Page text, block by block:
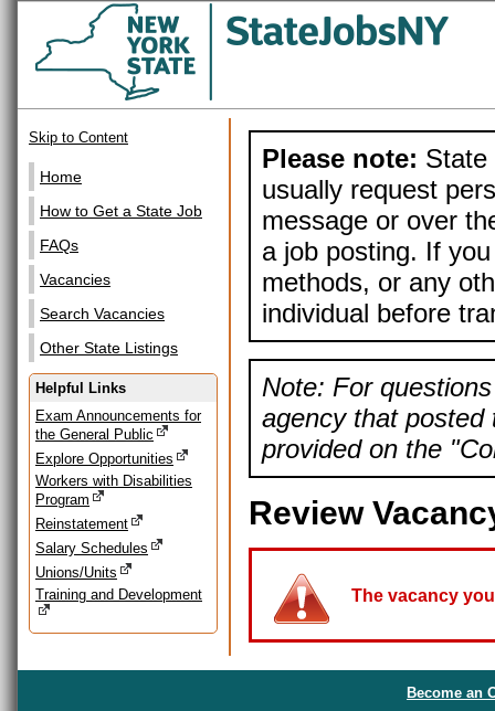
Skip to Content
Home
How to Get a State Job
FAQs
Vacancies
Search Vacancies
Other State Listings
Helpful Links
Exam Announcements for
the General Public
Explore Opportunities
Workers with Disabilities
Program
Reinstatement
Salary Schedules
Unions/Units
Training and Development
Please note: State
usually request
message or over
a job posting. If
methods, or any
individual before
Note: For
agency that posted
provided on the
Review
The vacancy
Become an